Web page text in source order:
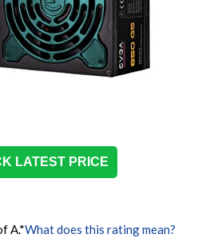
LATEST PRICE
A.*What does this rating mean?